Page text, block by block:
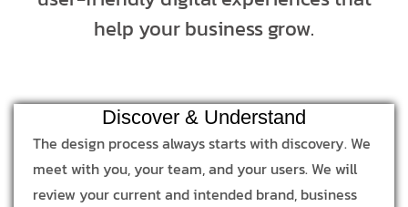
help your business grow.
Discover & Understand
The design process always starts with discovery. We
meet with you, your team, and your users. We will
review your current and intended brand, business